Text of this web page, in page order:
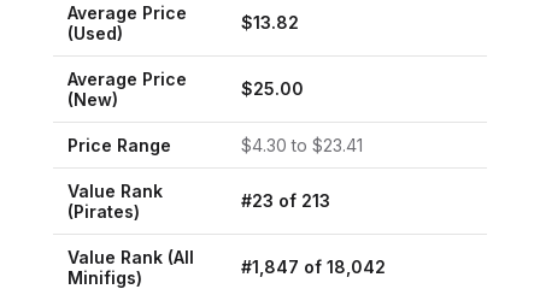
Average Price
(Used)
$13.82
Average Price
(New)
$25.00
Price Range $4.30 to $23.41
Value Rank
(Pirates)
#23 of 213
Value Rank (All
Minifigs)
#1,847 of 18,042